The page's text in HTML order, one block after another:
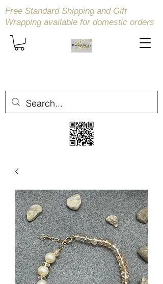
Free Standard Shipping and Gift
Wrapping available for domestic orders